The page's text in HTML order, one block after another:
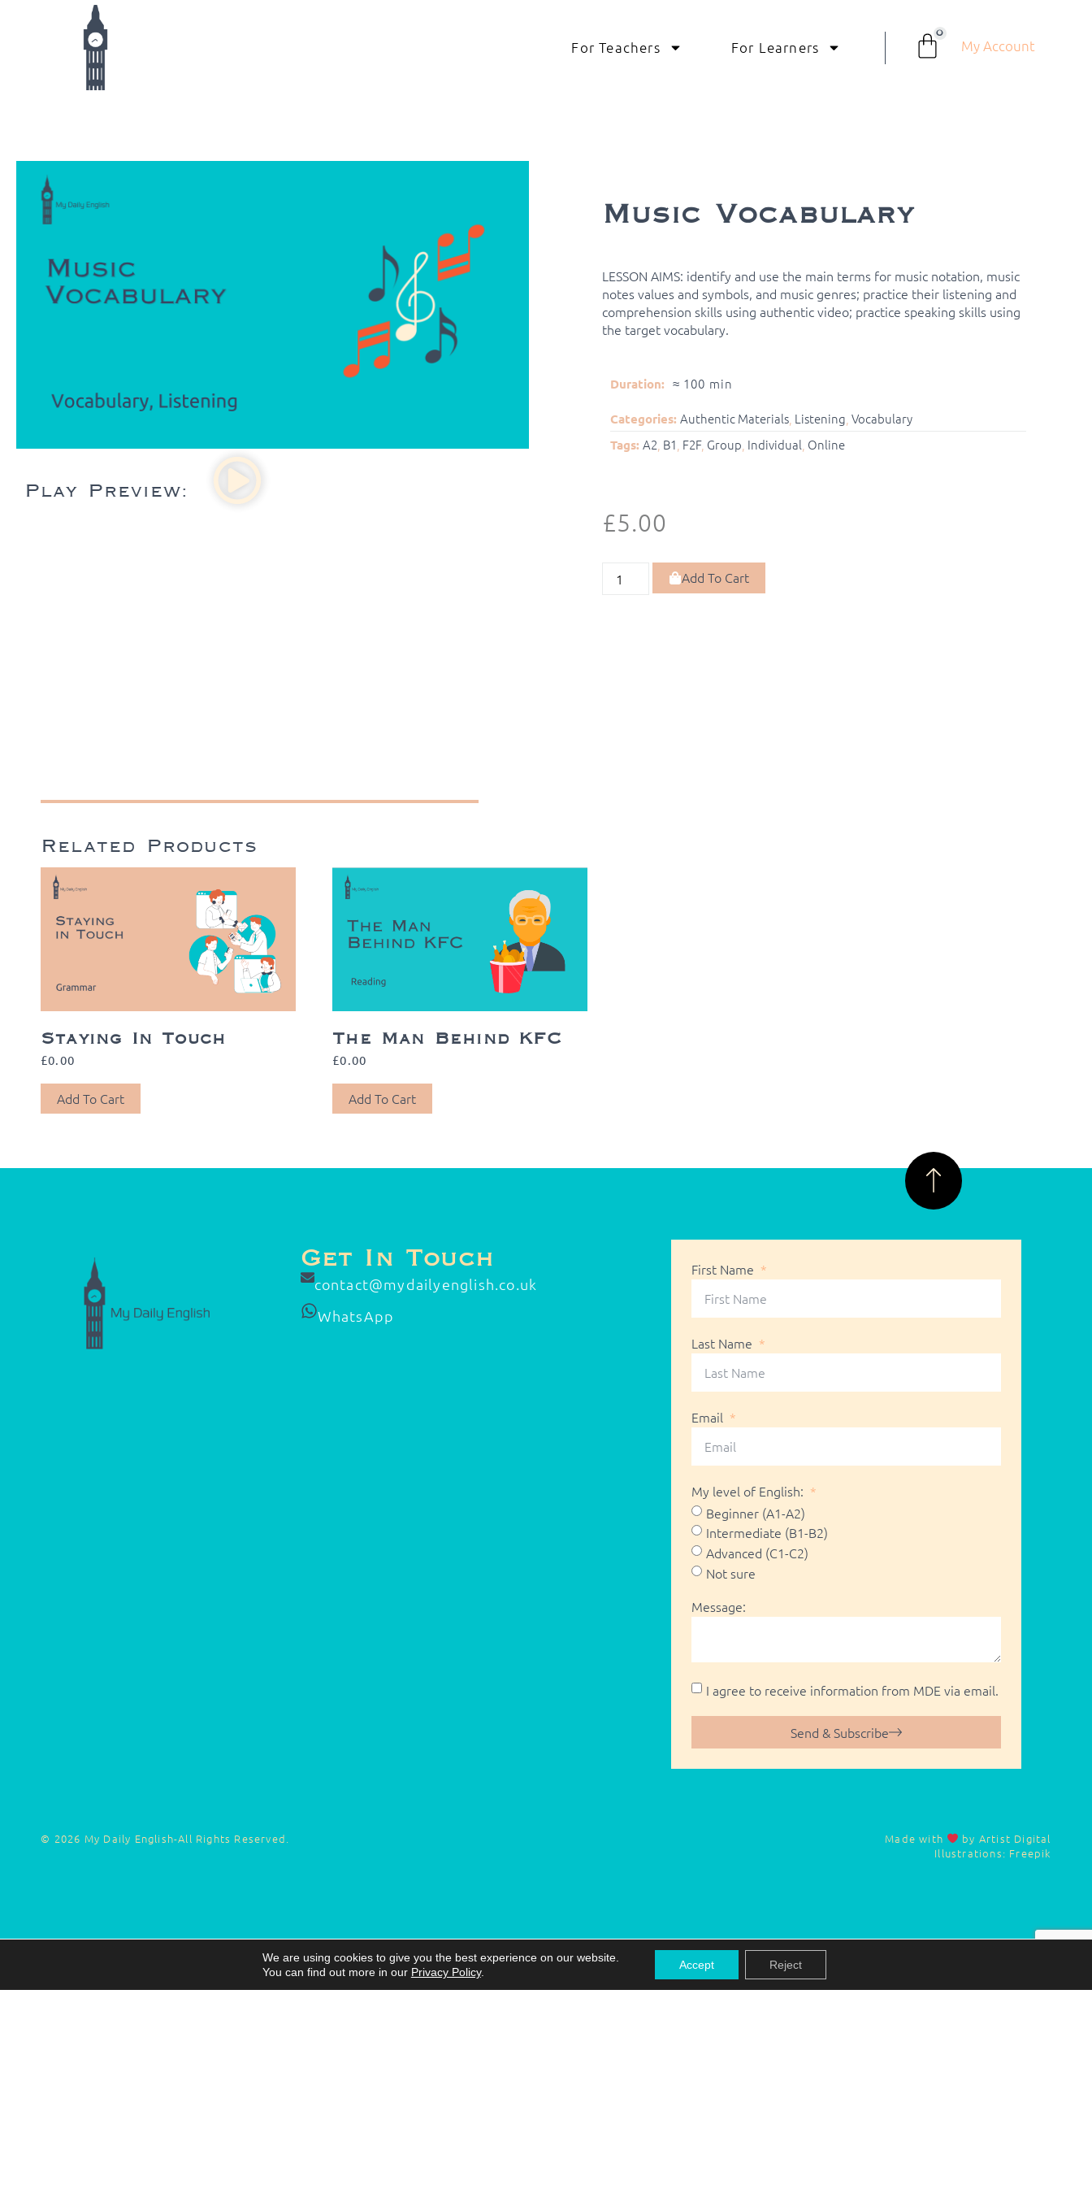
For Teachers For Learners
0
My Account
Play Preview:
Music Vocabulary
LESSON AIMS: identify and use the main terms for music notation, music
notes values and symbols, and music genres; practice their listening and
comprehension skills using authentic video; practice speaking skills using
the target vocabulary.
Duration: ≈ 100 min
Categories: Authentic Materials, Listening Vocabulary
Tags: A2 B1 F2F, Group Individual Online
£5.00
Add To Cart
Related Products
Staying In Touch
£0.00
Add To Cart
The Man Behind KFC
£0.00
Add To Cart
Get In Touch
contact@mydailyenglish.co.uk
WhatsApp
First Name
Last Name
Email
My level of English:
Beginner (A1-A2)
Intermediate (B1-B2)
Advanced (C1-C2)
Not sure
Message:
I agree to receive information from MDE via email.
Send & Subscribe
© 2026 My Daily English-All Rights Reserved. Made with
by Artist Digital
Illustrations: Freepik
We are using cookies to give you the best experience on our website.
You can find out more in our Privacy Policy.
Accept Reject